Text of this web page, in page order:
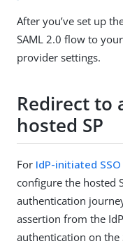
After you’ve set up
SAML 2.0 flow to
provider settings.
Redirect to
hosted SP
For IdP-initiated
configure the hosted
authentication
assertion from the
authentication on the